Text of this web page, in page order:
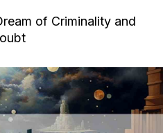
of Criminality and